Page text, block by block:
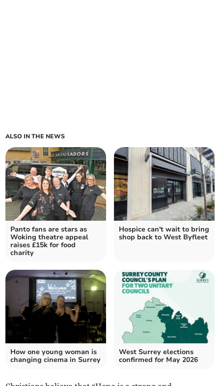
ALSO IN THE NEWS
Panto fans are stars as
Woking theatre appeal
raises £15k for food
charity
Hospice can't wait to bring
shop back to West Byfleet
How one young woman is
changing cinema in Surrey
West Surrey elections
confirmed for May 2026